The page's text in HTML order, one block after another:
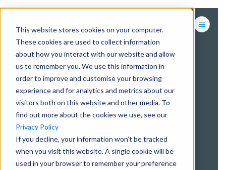
This website stores cookies on your computer.
These cookies are used to collect information
about how you interact with our website and allow
us to remember you. We use this information in
order to improve and customise your browsing
experience and for analytics and metrics about our
visitors both on this website and other media. To
find out more about the cookies we use, see our
Privacy Policy
If you decline, your information won’t be tracked
when you visit this website. A single cookie will be
used in your browser to remember your preference
RETAIL DIGITAL
TRANSFORMATION &
IN-STORE CUSTOMER
EXPERIENCE.
Design engaging retail experiences to attract and
convert your customer.